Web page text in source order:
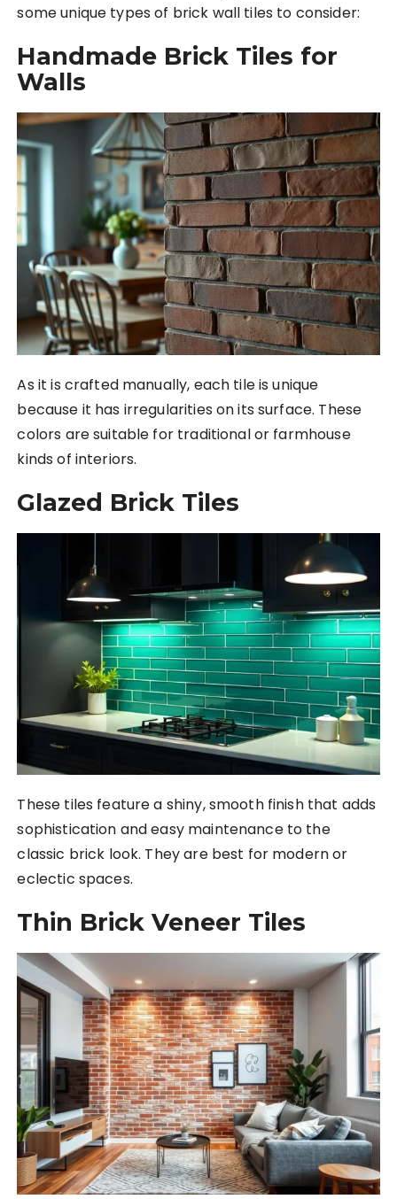
some unique types of brick wall tiles to consider:
Handmade Brick Tiles for
Walls
As it is crafted manually, each tile is unique
because it has irregularities on its surface. These
colors are suitable for traditional or farmhouse
kinds of interiors.
Glazed Brick Tiles
These tiles feature a shiny, smooth finish that adds
sophistication and easy maintenance to the
classic brick look. They are best for modern or
eclectic spaces.
Thin Brick Veneer Tiles